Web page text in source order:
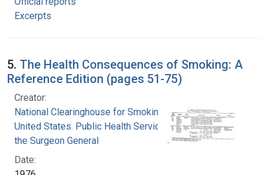
Excerpts
5. The Health Consequences of Smoking: A
Reference Edition (pages 51-75)
Creator:
National Clearinghouse for Smoking and Health
United States. Public Health Service. Office of
the Surgeon General
Date: